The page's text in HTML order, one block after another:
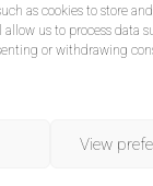
as cookies to store
us to process data
or withdrawing
View
SERVICES
Destinations
Cruises